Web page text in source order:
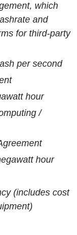
which
and
for third-party
per second
hour
/
hour
(includes cost